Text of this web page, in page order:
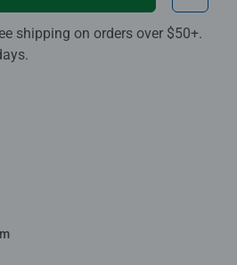
shipping on orders over $50+.